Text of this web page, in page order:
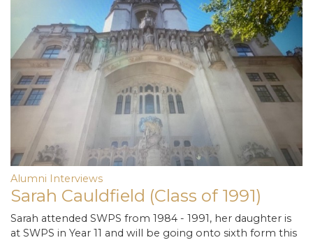
Alumni Interviews
Sarah Cauldfield (Class of 1991)
Sarah attended SWPS from 1984 - 1991, her daughter is
at SWPS in Year 11 and will be going onto sixth form this